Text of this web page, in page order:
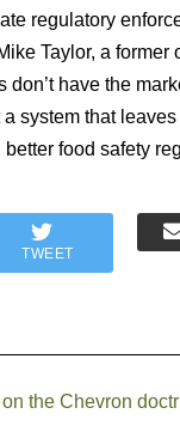
regulatory
Taylor, a
have the
system that
food safety
TWEET
the Chevron